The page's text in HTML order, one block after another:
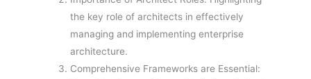
the key role of architects in effectively
managing and implementing enterprise
architecture.
Comprehensive Frameworks are Essential: